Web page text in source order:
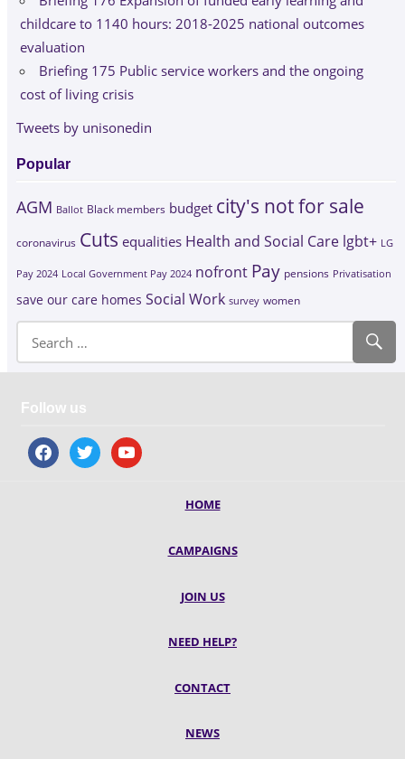
childcare to 1140 hours: 2018-2025 national outcomes
evaluation
Briefing 175 Public service workers and the ongoing
cost of living crisis
Tweets by unisonedin
Popular
AGM Ballot Black members budget city's not for sale
coronavirus Cuts equalities Health and Social Care lgbt+ LG
Pay 2024 Local Government Pay 2024 nofront Pay pensions Privatisation
save our care homes Social Work survey women
Follow us
facebooktwitter youtube
HOME
CAMPAIGNS
JOIN US
NEED HELP?
CONTACT
NEWS